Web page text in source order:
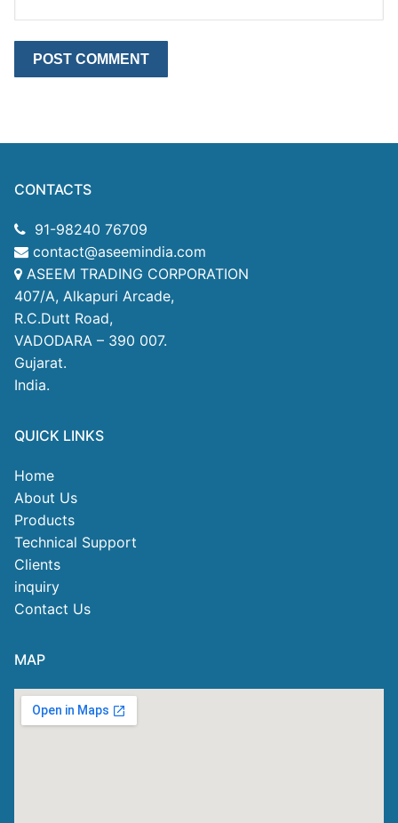
CONTACTS
91-98240 76709
contact@aseemindia.com
ASEEM TRADING CORPORATION
407/A, Alkapuri Arcade,
R.C.Dutt Road,
VADODARA – 390 007.
Gujarat.
India.
QUICK LINKS
Home
About Us
Products
Technical Support
Clients
inquiry
Contact Us
MAP